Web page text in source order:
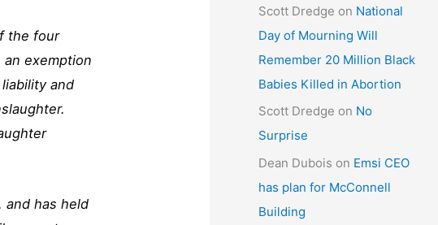
the four
exemption
and
and has held
Scott Dredge on National
Day of Mourning Will
Remember 20 Million Black
Babies Killed in Abortion
Scott Dredge on No
Surprise
Dean Dubois on Emsi CEO
has plan for McConnell
Building